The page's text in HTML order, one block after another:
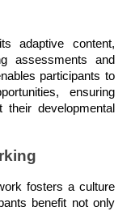
adaptive content,
assessments and
participants to
ensuring
their developmental
fosters a culture
benefit not only